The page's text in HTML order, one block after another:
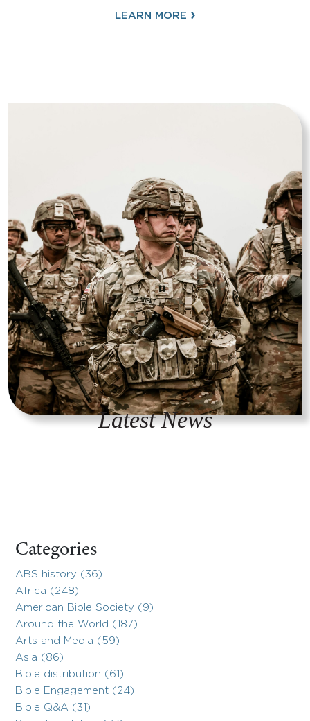
LEARN MORE ›
Latest News
Categories
ABS history (36)
Africa (248)
American Bible Society (9)
Around the World (187)
Arts and Media (59)
Asia (86)
Bible distribution (61)
Bible Engagement (24)
Bible Q&A (31)